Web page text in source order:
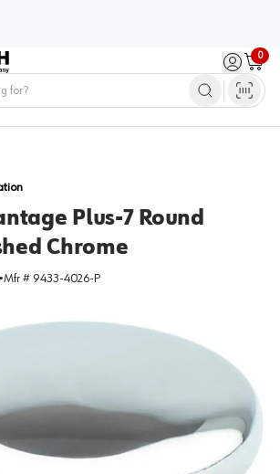
Sign in /
0
Cart
Plus-7 Round
Chrome
•Mfr # 9433-4026-P